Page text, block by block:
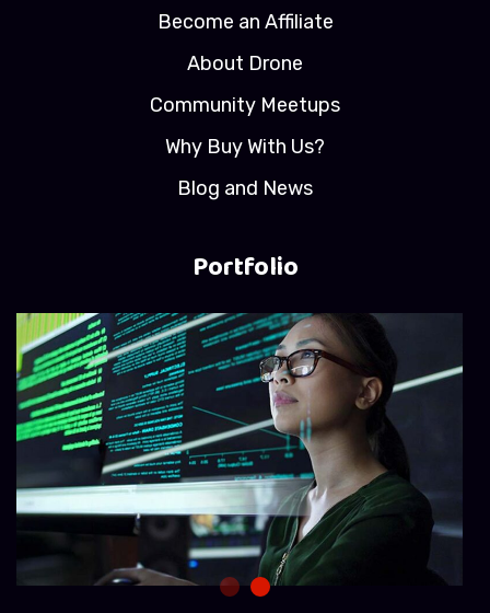
Become an Affiliate
About Drone
Community Meetups
Why Buy With Us?
Blog and News
Portfolio